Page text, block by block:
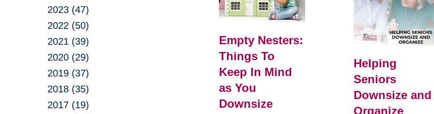
2023 (47)
2022 (50)
2021 (39)
2020 (29)
2019 (37)
2018 (35)
2017 (19)
Empty Nesters:
Things To
Keep In Mind
as You
Downsize
Helping
Seniors
Downsize and
Organize